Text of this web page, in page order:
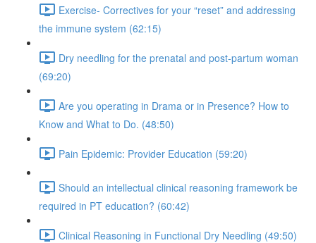
Exercise- Correctives for your “reset” and addressing
the immune system (62:15)
Dry needling for the prenatal and post-partum woman
(69:20)
Are you operating in Drama or in Presence? How to
Know and What to Do. (48:50)
Pain Epidemic: Provider Education (59:20)
Should an intellectual clinical reasoning framework be
required in PT education? (60:42)
Clinical Reasoning in Functional Dry Needling (49:50)